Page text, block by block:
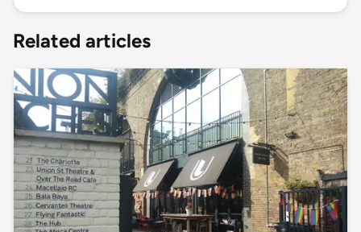
Related articles